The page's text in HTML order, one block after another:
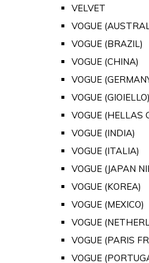
VELVET
VOGUE
VOGUE (BRAZIL)
VOGUE (CHINA)
VOGUE
VOGUE (GIOIELLO)
VOGUE (HELLAS
VOGUE (INDIA)
VOGUE (ITALIA)
VOGUE (JAPAN
VOGUE (KOREA)
VOGUE (MEXICO)
VOGUE
VOGUE (PARIS
VOGUE